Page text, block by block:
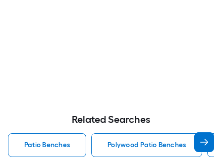
Related Searches
Patio Benches Polywood Patio Benches